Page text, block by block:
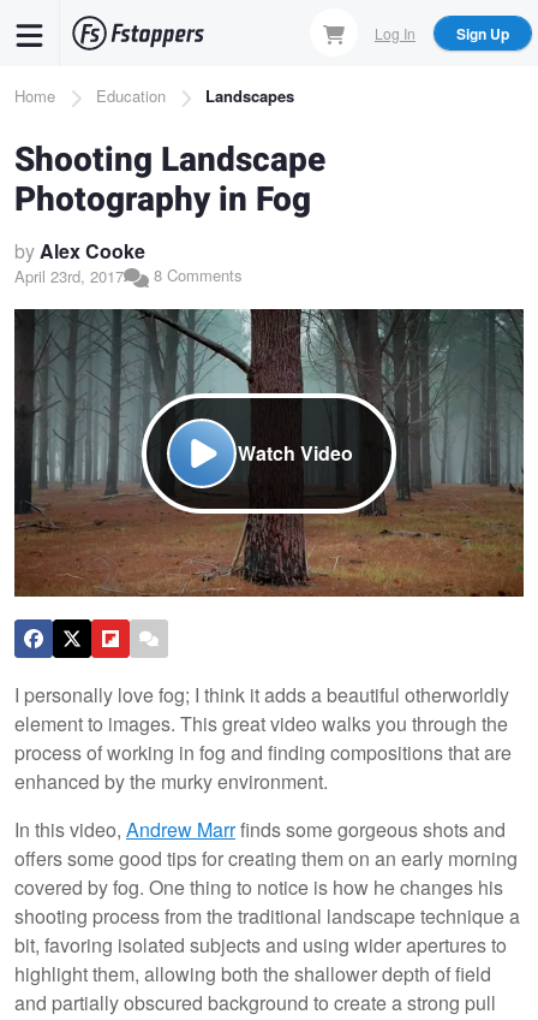
content
Log In Sign Up
Breadcrumb
Home Education Landscapes
Shooting Landscape
Photography in Fog
byAlex Cooke
April 23rd, 2017 8 Comments
Watch Video
I personally love fog; I think it adds a beautiful otherworldly
element to images. This great video walks you through the
process of working in fog and finding compositions that are
enhanced by the murky environment.
In this video, Andrew Marrfinds some gorgeous shots and
offers some good tips for creating them on an early morning
covered by fog. One thing to notice is how he changes his
shooting process from the traditional landscape technique a
bit, favoring isolated subjects and using wider apertures to
highlight them, allowing both the shallower depth of field
and partially obscured background to create a strong pull